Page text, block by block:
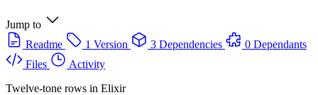
Jump to
Readme
1 Version 3 Dependencies
0 Dependants
Files
Activity
Twelve-tone rows in Elixir